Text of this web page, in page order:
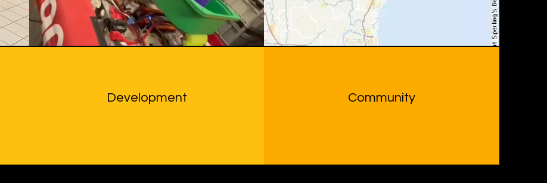
Development Community